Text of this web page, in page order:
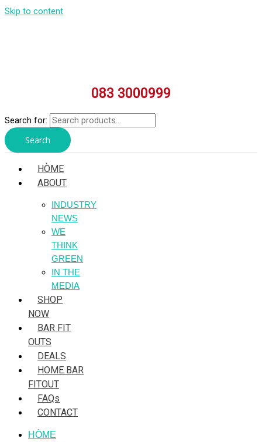
Skip to content
083 3000999
Search for:
Search
HÒME
ABOUT
INDUSTRY
NEWS
WE
THINK
GREEN
IN THE
MEDIA
SHOP
NOW
BAR FIT
OUTS
DEALS
HOME BAR
FITOUT
FAQs
CONTACT
HÒME